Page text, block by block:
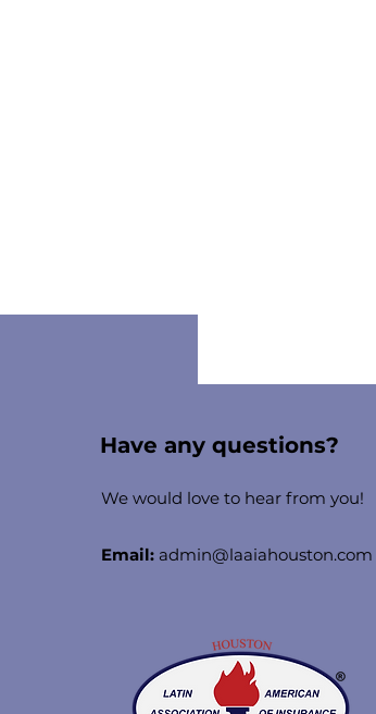
Have any questions?
We would love to hear from you!
Email: admin@laaiahouston.com